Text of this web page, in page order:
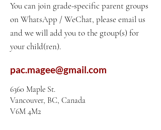
You can join grade-specific parent groups
on WhatsApp / WeChat, please email us
and we will add you to the gtoup(s) for
your child(ren).
pac.magee@gmail.com
6360 Maple St.
Vancouver, BC, Canada
V6M 4M2